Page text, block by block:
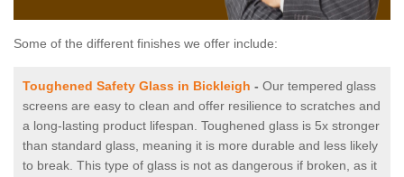
Some of the different finishes we offer include:
Toughened Safety Glass in Bickleigh - Our tempered glass
screens are easy to clean and offer resilience to scratches and
a long-lasting product lifespan. Toughened glass is 5x stronger
than standard glass, meaning it is more durable and less likely
to break. This type of glass is not as dangerous if broken, as it